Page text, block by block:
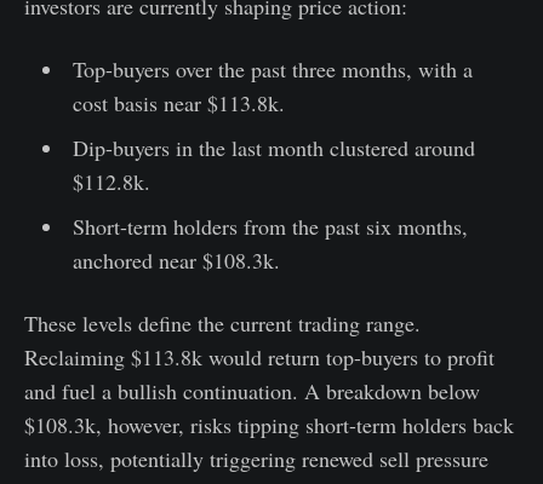
investors are currently shaping price action:
Top-buyers over the past three months, with a
cost basis near $113.8k.
Dip-buyers in the last month clustered around
$112.8k.
Short-term holders from the past six months,
anchored near $108.3k.
These levels define the current trading range.
Reclaiming $113.8k would return top-buyers to profit
and fuel a bullish continuation. A breakdown below
$108.3k, however, risks tipping short-term holders back
into loss, potentially triggering renewed sell pressure